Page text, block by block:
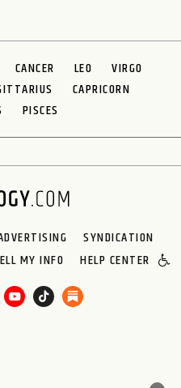
CANCER LEO
VIRGO
CAPRICORN
PISCES
SYNDICATION
MY INFO HELP CENTER